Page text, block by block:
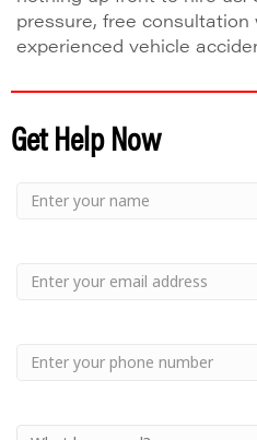
pressure, free
experienced vehicle
Get Help Now
Small
Name
Small
Small